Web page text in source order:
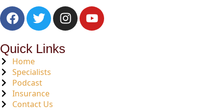
Quick Links
Home
Specialists
Podcast
Insurance
Contact Us